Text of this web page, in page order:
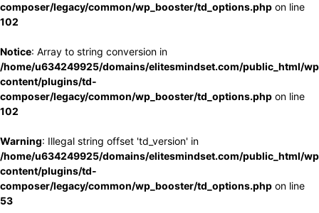
composer/legacy/common/wp_booster/td_options.php on line
102
Notice: Array to string conversion in
/home/u634249925/domains/elitesmindset.com/public_html/
content/plugins/td-
composer/legacy/common/wp_booster/td_options.php on line
102
Warning: Illegal string offset 'td_version' in
/home/u634249925/domains/elitesmindset.com/public_html/
content/plugins/td-
composer/legacy/common/wp_booster/td_options.php on line
53